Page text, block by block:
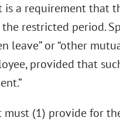
is a requirement that
restricted period.
leave” or “other
provided that
(1) provide for